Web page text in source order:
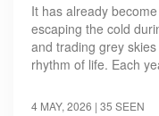
It has already
escaping the cold
and trading grey
rhythm of life. Each
4 MAY, 2026 | 35 SEEN